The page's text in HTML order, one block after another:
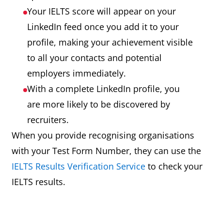
Your IELTS score will appear on your
LinkedIn feed once you add it to your
profile, making your achievement visible
to all your contacts and potential
employers immediately.
With a complete LinkedIn profile, you
are more likely to be discovered by
recruiters.
When you provide recognising organisations
with your Test Form Number, they can use the
IELTS Results Verification Service to check your
IELTS results.